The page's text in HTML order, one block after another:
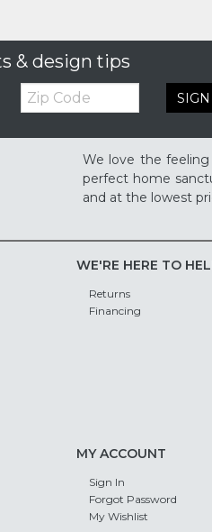
& design tips
Zip
Code
We love the
perfect home
and at the lowest
WE'RE HERE TO
Returns
Financing
MY ACCOUNT
Sign In
Forgot Password
My Wishlist